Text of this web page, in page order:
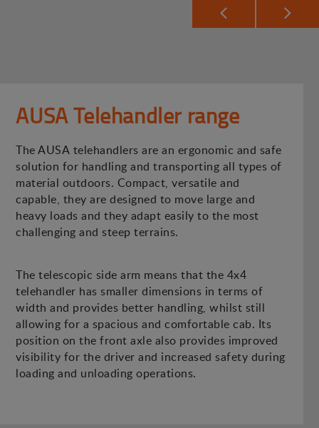
AUSA Telehandler range
The AUSA telehandlers are an ergonomic and safe
solution for handling and transporting all types of
material outdoors. Compact, versatile and
capable, they are designed to move large and
heavy loads and they adapt easily to the most
challenging and steep terrains.
The telescopic side arm means that the 4x4
telehandler has smaller dimensions in terms of
width and provides better handling, whilst still
allowing for a spacious and comfortable cab. Its
position on the front axle also provides improved
visibility for the driver and increased safety during
loading and unloading operations.